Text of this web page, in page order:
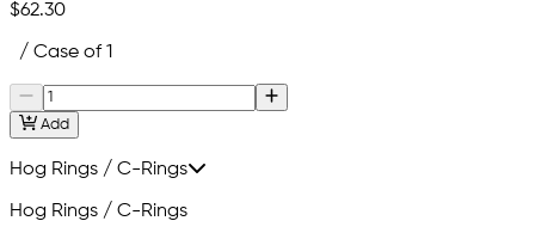
$62.30
/ Case of 1
Add
Hog Rings / C-Rings
Hog Rings / C-Rings